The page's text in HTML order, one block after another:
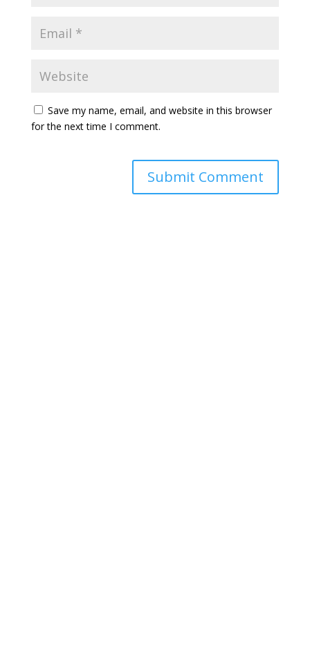
Save my name, email, and website in this browser
for the next time I comment.